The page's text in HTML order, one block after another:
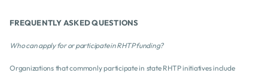
FREQUENTLY ASKED QUESTIONS
Who can apply for or participate in RHTP funding?
Organizations that commonly participate in state RHTP initiatives include